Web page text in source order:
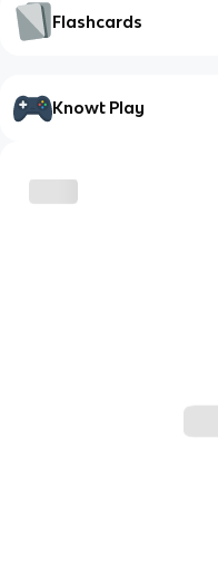
Flashcards
Knowt Play